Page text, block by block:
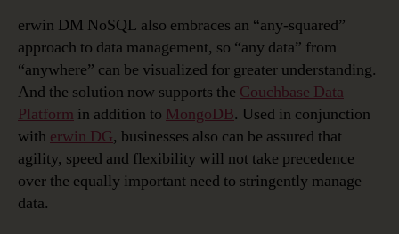
erwin DM NoSQL also embraces an “any-squared”
approach to data management, so “any data” from
“anywhere” can be visualized for greater understanding.
And the solution now supports the Couchbase Data
Platform in addition to MongoDB. Used in conjunction
with erwin DG, businesses also can be assured that
agility, speed and flexibility will not take precedence
over the equally important need to stringently manage
data.